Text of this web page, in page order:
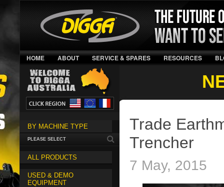
HOME ABOUT SERVICE & SPARES RESOURCES
BY MACHINE TYPE
PLEASE SELECT
ALL PRODUCTS
USED & DEMO
EQUIPMENT
Trade
Trencher
7 May, 2015